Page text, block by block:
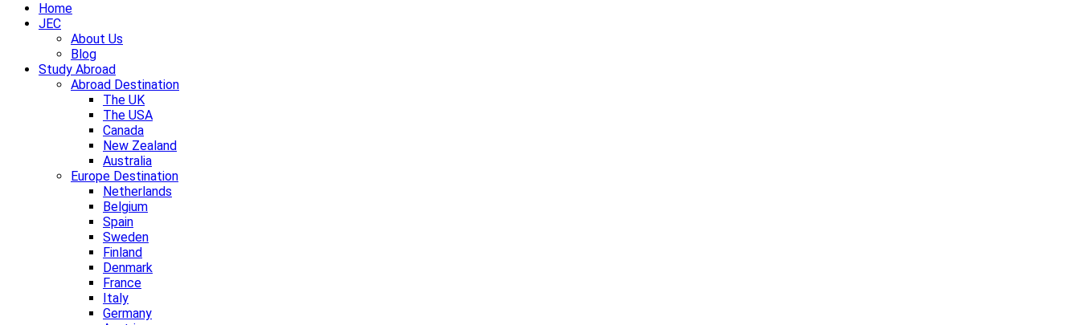
Home
JEC
About Us
Blog
Study Abroad
Abroad Destination
The UK
The USA
Canada
New Zealand
Australia
Europe Destination
Netherlands
Belgium
Spain
Sweden
Finland
Denmark
France
Italy
Germany